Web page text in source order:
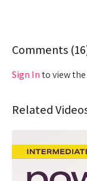
03:40Warm Up
06:23Workout -
Hey Queens! Check
https://
Comments (16
Sign Into view
Related